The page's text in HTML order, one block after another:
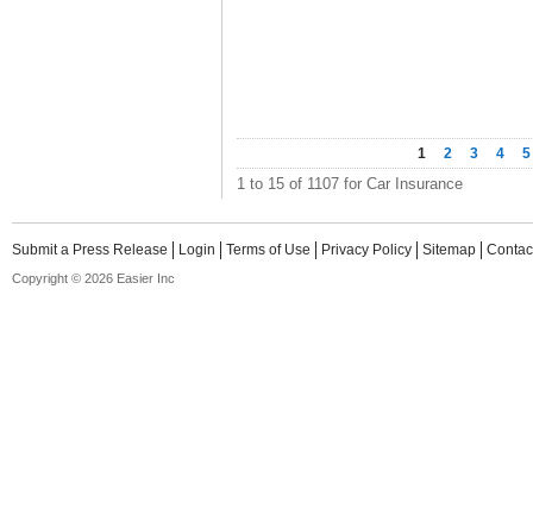
1 2 3 4 5
1 to 15 of 1107 for Car Insurance
Submit a Press Release Login Terms of Use Privacy Policy Sitemap
Copyright © 2026 Easier Inc